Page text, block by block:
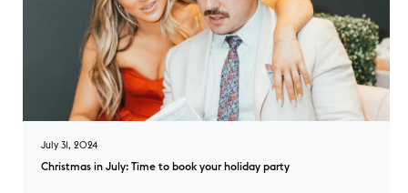
July 31, 2024
Christmas in July: Time to book your holiday party